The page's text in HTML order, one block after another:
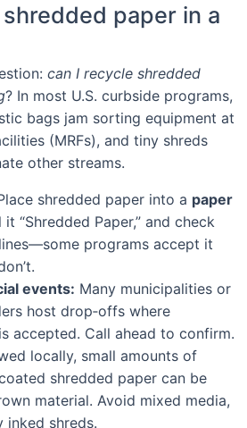
paper in a
can I recycle shredded
? In most U.S. curbside programs,
bags jam sorting equipment at
(MRFs), and tiny shreds
other streams.
shredded paper into a paper
“Shredded Paper,” and check
programs accept it
events: Many municipalities or
host drop‑offs where
accepted. Call ahead to confirm.
locally, small amounts of
shredded paper can be
material. Avoid mixed media,
inked shreds.